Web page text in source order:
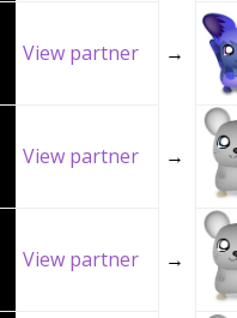
View partner →
View partner →
View partner →